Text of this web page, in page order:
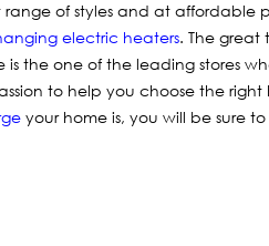
of styles and at affordable
electric heaters. The great
the one of the leading stores
to help you choose the
your home is, you will be sure